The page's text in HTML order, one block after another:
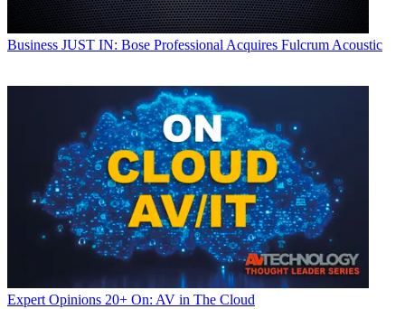
Business JUST IN: Bose Professional Acquires Fulcrum Acoustic
Expert Opinions 20+ On: AV in The Cloud